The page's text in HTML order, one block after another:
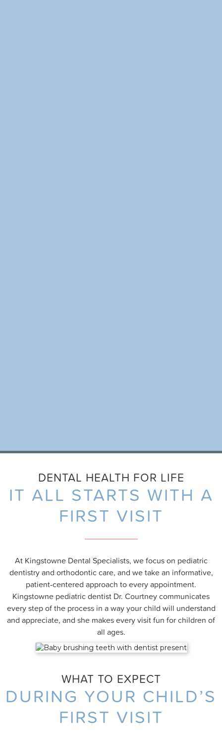
DENTAL HEALTH FOR LIFE
IT ALL STARTS WITH A
FIRST VISIT
At Kingstowne Dental Specialists, we focus on pediatric
dentistry and orthodontic care, and we take an informative,
patient-centered approach to every appointment.
Kingstowne pediatric dentist Dr. Courtney communicates
every step of the process in a way your child will understand
and appreciate, and she makes every visit fun for children of
all ages.
WHAT TO EXPECT
DURING YOUR CHILD’S
FIRST VISIT